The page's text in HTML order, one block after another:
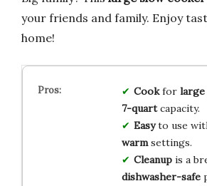
your friends and family. Enjoy
home!
Cookfor
7-quartcapacity.
Easyto use
warmsettings.
Cleanupis a
dishwasher-safe